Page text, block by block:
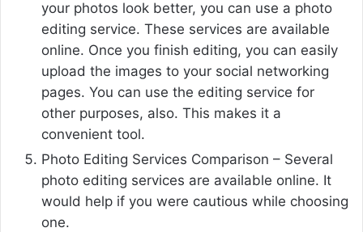
your photos look better, you can use a photo
editing service. These services are available
online. Once you finish editing, you can easily
upload the images to your social networking
pages. You can use the editing service for
other purposes, also. This makes it a
convenient tool.
Photo Editing Services Comparison – Several
photo editing services are available online. It
would help if you were cautious while choosing
one.